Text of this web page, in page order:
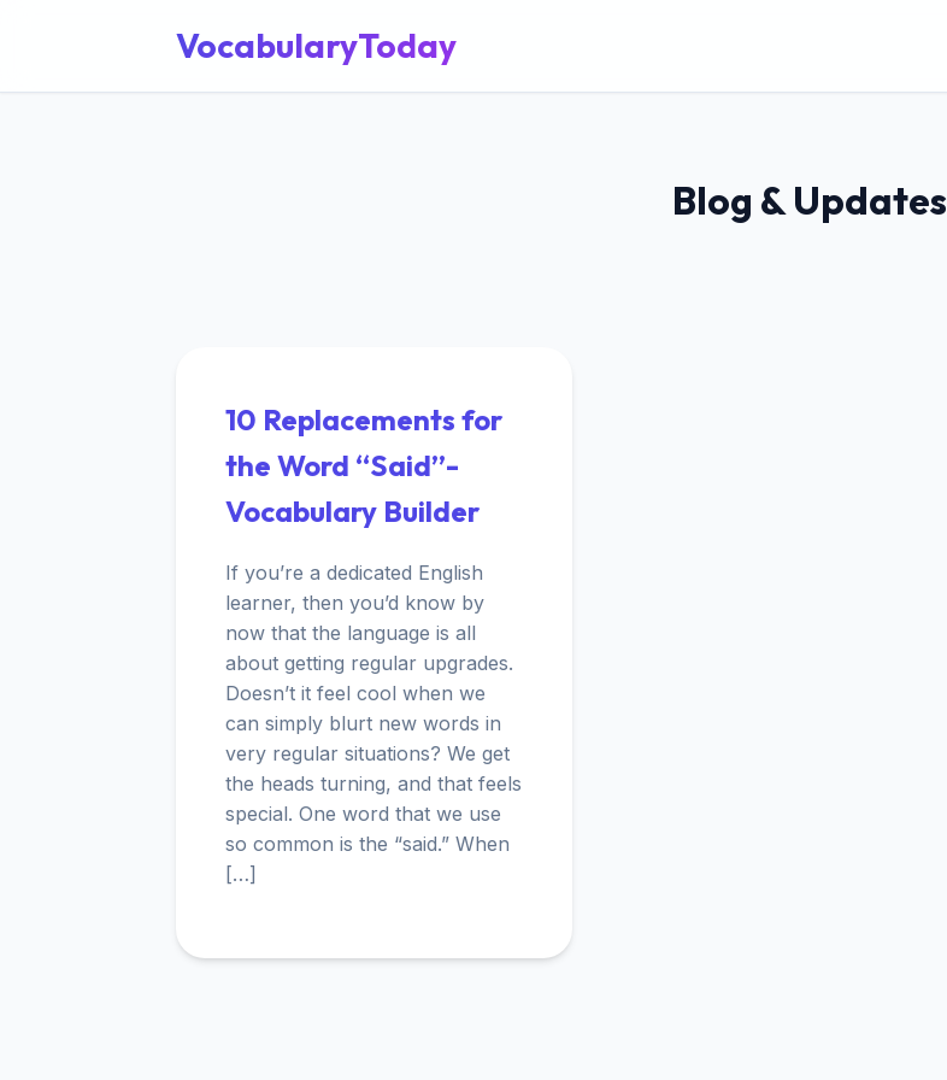
VocabularyToday
Blog & Updates
10 Replacements for
the Word “Said”-
Vocabulary Builder
If you’re a dedicated English
learner, then you’d know by
now that the language is all
about getting regular upgrades.
Doesn’t it feel cool when we
can simply blurt new words in
very regular situations? We get
the heads turning, and that feels
special. One word that we use
so common is the “said.” When
[…]